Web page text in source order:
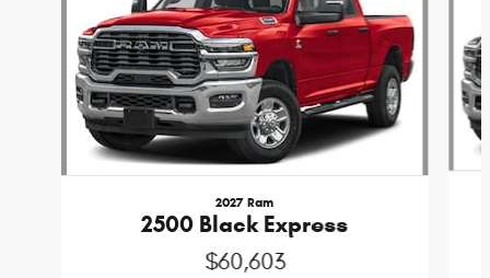
2027 Ram
2500 Black Express
$60,603